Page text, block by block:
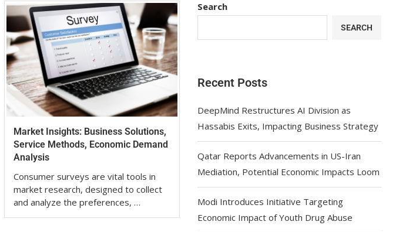
Market Insights: Business Solutions,
Service Methods, Economic Demand
Analysis
Consumer surveys are vital tools in
market research, designed to collect
and analyze the preferences, …
Search
SEARCH
Recent Posts
DeepMind Restructures AI Division as
Hassabis Exits, Impacting Business Strategy
Qatar Reports Advancements in US-Iran
Mediation, Potential Economic Impacts Loom
Modi Introduces Initiative Targeting
Economic Impact of Youth Drug Abuse